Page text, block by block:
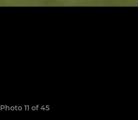
Photo 11 of 45